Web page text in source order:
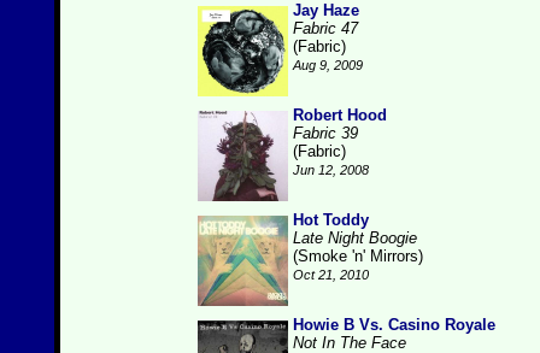
Jay Haze
Fabric 47
(Fabric)
Aug 9, 2009
Robert Hood
Fabric 39
(Fabric)
Jun 12, 2008
Hot Toddy
Late Night Boogie
(Smoke 'n' Mirrors)
Oct 21, 2010
Howie B Vs. Casino Royale
Not In The Face